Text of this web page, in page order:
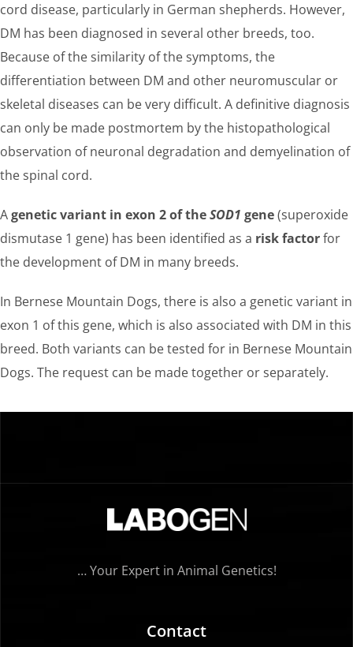
cord disease, particularly in German shepherds. However,
DM has been diagnosed in several other breeds, too.
Because of the similarity of the symptoms, the
differentiation between DM and other neuromuscular or
skeletal diseases can be very difficult. A definitive diagnosis
can only be made postmortem by the histopathological
observation of neuronal degradation and demyelination of
the spinal cord.
Agenetic variant in exon 2 of theSOD1 gene(superoxide
dismutase 1 gene) has been identified as a risk factorfor
the development of DM in many breeds.
In Bernese Mountain Dogs, there is also a genetic variant in
exon 1 of this gene, which is also associated with DM in this
breed. Both variants can be tested for in Bernese Mountain
Dogs. The request can be made together or separately.
… Your Expert in Animal Genetics!
Contact